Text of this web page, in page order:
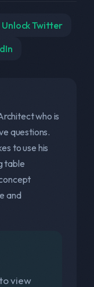
Unlock Twitter
who is
questions.
to use his
table
and
view